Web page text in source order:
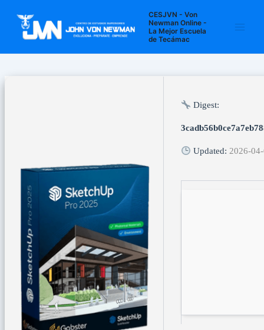
contenido
CESJVN - Von
Newman Online -
La Mejor Escuela
de Tecámac
Digest:
Updated: 2026-
entradas